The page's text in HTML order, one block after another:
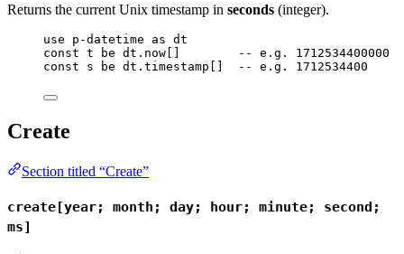
Returns the current Unix timestamp in seconds (integer).
use p-datetime as dt
const t be dt . now
-- e.g. 1712534400000
const
s be dt . timestamp -- e.g. 1712534400
Create
Section titled “Create”
create[year; month; day; hour; minute; second;
ms]